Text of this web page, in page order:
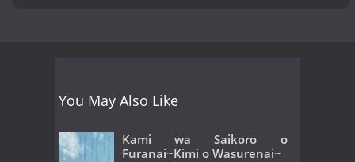
You May Also Like
Kami wa Saikoro o
Furanai~Kimi o Wasurenai~